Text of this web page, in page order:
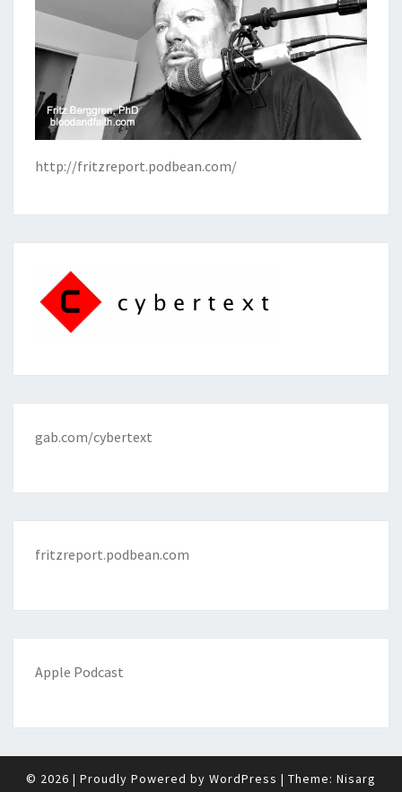
http://fritzreport.podbean.com/
gab.com/cybertext
fritzreport.podbean.com
Apple Podcast
© 2026 | Proudly Powered by WordPress | Theme: Nisarg